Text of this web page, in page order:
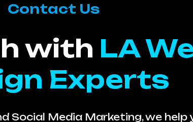
Contact Us
with LA
Experts
Social Media Marketing, we